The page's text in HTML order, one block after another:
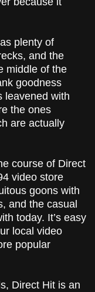
plenty of
and the
middle of the
goodness
leavened with
the ones
are actually
course of Direct
video store
goons with
and the casual
today. It’s easy
local video
popular
Direct Hit is an